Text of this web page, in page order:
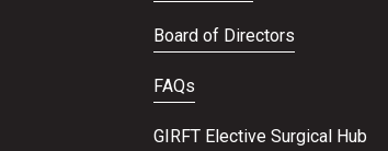
Board of Directors
FAQs
GIRFT Elective Surgical Hub